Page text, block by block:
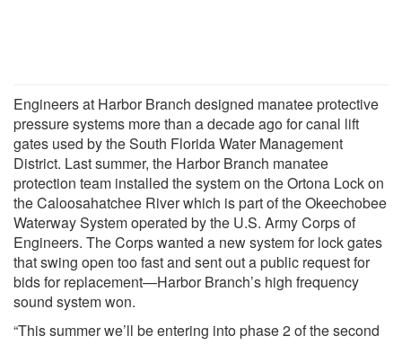
Engineers at Harbor Branch designed manatee protective
pressure systems more than a decade ago for canal lift
gates used by the South Florida Water Management
District. Last summer, the Harbor Branch manatee
protection team installed the system on the Ortona Lock on
the Caloosahatchee River which is part of the Okeechobee
Waterway System operated by the U.S. Army Corps of
Engineers. The Corps wanted a new system for lock gates
that swing open too fast and sent out a public request for
bids for replacement—Harbor Branch’s high frequency
sound system won.
“This summer we’ll be entering into phase 2 of the second